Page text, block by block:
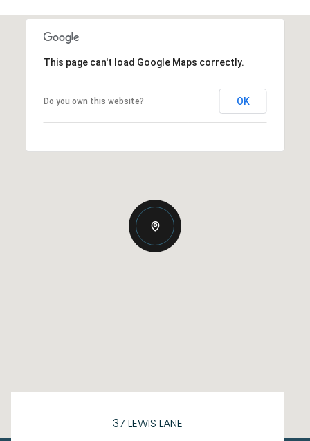
This page can't load Google Maps correctly.
Do you own this website? OK
37 LEWIS LANE